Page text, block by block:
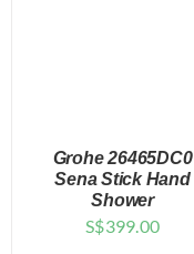
DETAILS
Grohe 26465DC0
Sena Stick Hand
Shower
S$399.00